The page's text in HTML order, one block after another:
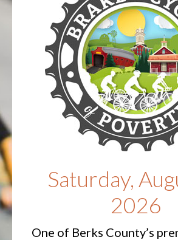
Saturday,
2026
One of Berks County’s